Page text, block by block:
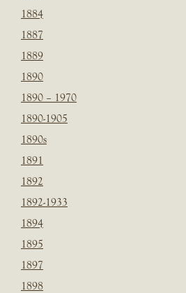
1884
1887
1889
1890
1890 – 1970
1890-1905
1890s
1891
1892
1892-1933
1894
1895
1897
1898